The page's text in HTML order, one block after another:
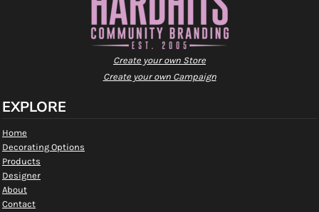
Create your own Store
Create your own Campaign
EXPLORE
Home
Decorating Options
Products
Designer
About
Contact